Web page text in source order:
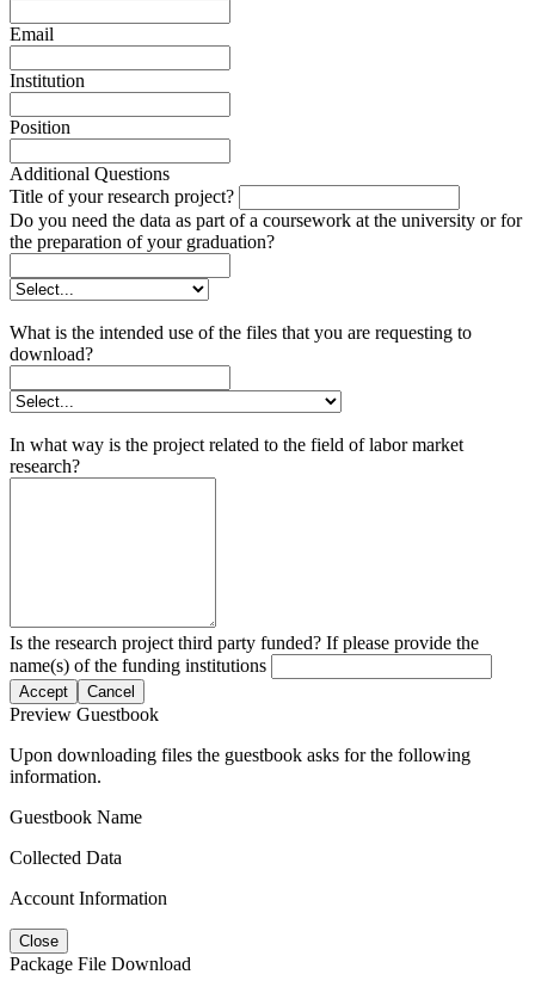
Email
Institution
Position
Additional Questions
Title of your research project?
Do you need the data as part of a coursework at the university or for
the preparation of your graduation?
What is the intended use of the files that you are requesting to
download?
In what way is the project related to the field of labor market
research?
Is the research project third party funded? If please provide the
name(s) of the funding institutions
Accept Cancel
Preview Guestbook
Upon downloading files the guestbook asks for the following
information.
Guestbook Name
Collected Data
Account Information
Close
Package File Download